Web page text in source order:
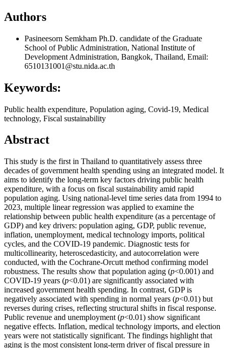
Authors
Pasineesorn Semkham Ph.D. candidate of the Graduate
School of Public Administration, National Institute of
Development Administration, Bangkok, Thailand, Email:
6510131001@stu.nida.ac.th
Keywords:
Public health expenditure, Population aging, Covid-19, Medical
technology, Fiscal sustainability
Abstract
This study is the first in Thailand to quantitatively assess three
decades of government health spending using an integrated model. It
aims to identify the long-term key factors driving public health
expenditure, with a focus on fiscal sustainability amid rapid
population aging. Using national-level time series data from 1994 to
2023, multiple linear regression was applied to examine the
relationship between public health expenditure (as a percentage of
GDP) and key drivers: population aging, GDP, public revenue,
inflation, unemployment, medical technology imports, political
cycles, and the COVID-19 pandemic. Diagnostic tests for
multicollinearity, heteroscedasticity, and autocorrelation were
conducted, with the Cochrane-Orcutt method confirming model
robustness. The results show that population aging (p<0.001) and
COVID-19 years (p<0.01) are significantly associated with
increased government health spending. In contrast, GDP is
negatively associated with spending in normal years (p<0.01) but
reverses during crises, reflecting structural shifts in fiscal response.
Public revenue and unemployment (p<0.01) show significant
negative effects. Inflation, medical technology imports, and election
years were not statistically significant. The findings highlight that
aging is the most consistent long-term driver of fiscal pressure in